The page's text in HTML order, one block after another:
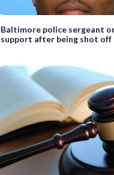
Baltimore police sergeant
support after being shot off